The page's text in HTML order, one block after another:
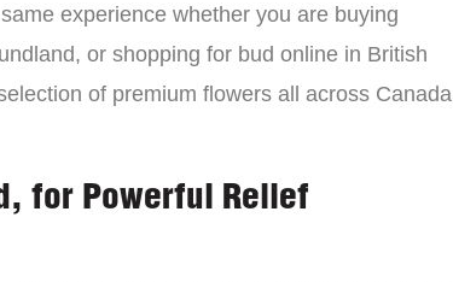
experience whether you are buying
or shopping for bud online in British
of premium flowers all across Canada
for Powerful Relief